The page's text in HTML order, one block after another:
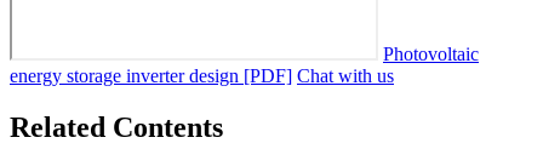
Photovoltaic
energy storage inverter design [PDF] Chat with us
Related Contents